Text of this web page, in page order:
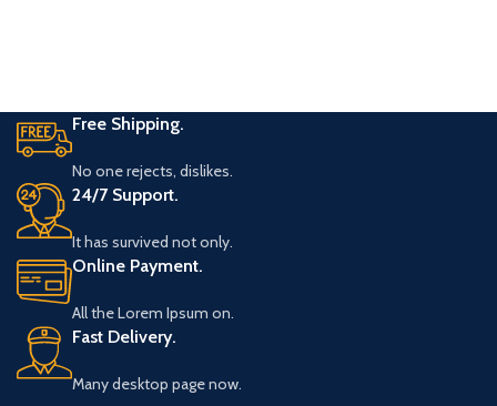
Free Shipping.
No one rejects, dislikes.
24/7 Support.
It has survived not only.
Online Payment.
All the Lorem Ipsum on.
Fast Delivery.
Many desktop page now.